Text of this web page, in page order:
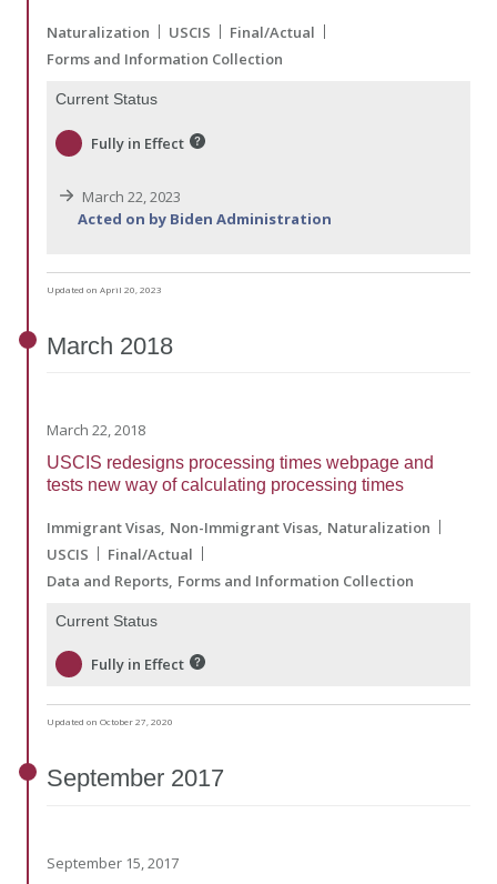
Naturalization USCIS
Final/Actual
Forms and Information Collection
Current Status
Fully in Effect
March 22, 2023
Acted on by Biden Administration
Updated on April 20, 2023
March 2018
March 22, 2018
USCIS redesigns processing times webpage and
tests new way of calculating processing times
Immigrant Visas Non-Immigrant Visas Naturalization
USCIS
Final/Actual
Data and Reports Forms and Information Collection
Current Status
Fully in Effect
Updated on October 27, 2020
September 2017
September 15, 2017